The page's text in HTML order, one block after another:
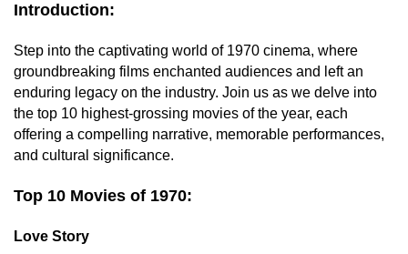
Introduction:
Step into the captivating world of 1970 cinema, where
groundbreaking films enchanted audiences and left an
enduring legacy on the industry. Join us as we delve into
the top 10 highest-grossing movies of the year, each
offering a compelling narrative, memorable performances,
and cultural significance.
Top 10 Movies of 1970:
Love Story